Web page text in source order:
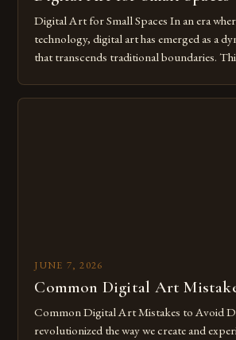
Digital Art for Small Spaces In an era
technology, digital art has emerged as a
that transcends traditional boundaries.
imagination without being confined by
JUNE 7, 2026
Common Digital Art
Common Digital Art Mistakes to Avoid
revolutionized the way we create and